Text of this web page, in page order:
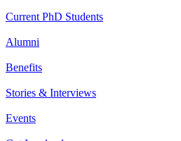
Current PhD Students
Alumni
Benefits
Stories & Interviews
Events